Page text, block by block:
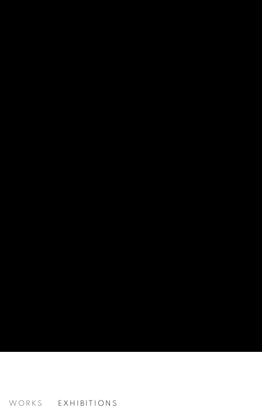
GORDON PARKS
WORKS EXHIBITIONS